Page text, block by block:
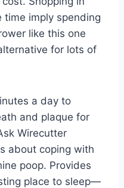
time imply spending
like this one
for lots of
a day to
and plaque for
Wirecutter
about coping with
poop. Provides
place to sleep—